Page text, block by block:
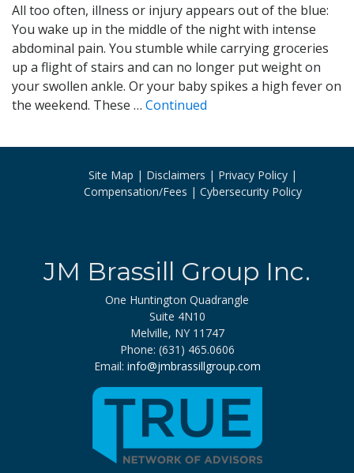
All too often, illness or injury appears out of the blue:
You wake up in the middle of the night with intense
abdominal pain. You stumble while carrying groceries
up a flight of stairs and can no longer put weight on
your swollen ankle. Or your baby spikes a high fever on
the weekend. These … Continued
Site Map Disclaimers
Privacy Policy
Compensation/Fees
Cybersecurity Policy
JM Brassill Group Inc.
One Huntington Quadrangle
Suite 4N10
Melville, NY 11747
Phone: (631) 465.0606
Email: info@jmbrassillgroup.com